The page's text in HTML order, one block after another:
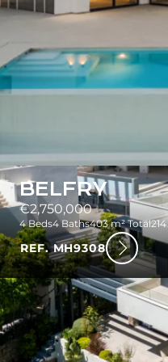
BELFRY
€2,750,000
4 Beds4 Baths403 m² Total
REF. MH9308